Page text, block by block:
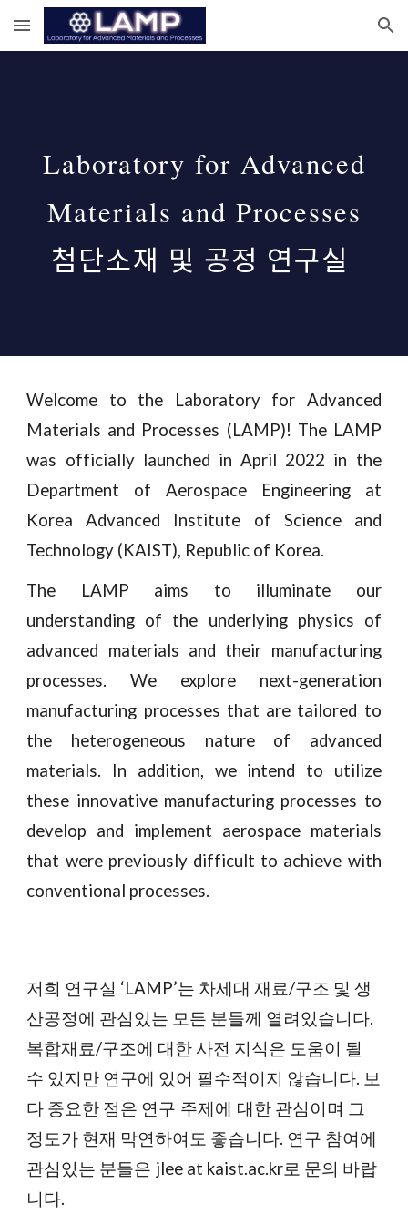
Skip to main content Skip to navigation
Laboratory for Advanced
Materials and Processes
첨단소재 및 공정 연구실
Welcome to the Laboratory for Advanced
Materials and Processes (LAMP)! The LAMP
was officially launched in April 2022 in the
Department of Aerospace Engineering at
Korea Advanced Institute of Science and
Technology (KAIST), Republic of Korea.
The LAMP aims to illuminate our
understanding of the underlying physics of
advanced materials and their manufacturing
processes. We explore next-generation
manufacturing processes that are tailored to
the heterogeneous nature of advanced
materials. In addition, we intend to utilize
these innovative manufacturing processes to
develop and implement aerospace materials
that were previously difficult to achieve with
conventional processes.
저희 연구실 ‘LAMP’는 차세대 재료/구조 및 생
산공정에 관심있는 모든 분들께 열려있습니다.
복합재료/구조에 대한 사전 지식은 도움이
될
수 있지만 연구에 있어 필수적이지 않습니다. 보
다 중요한 점은 연구 주제에 대한 관심이며 그
정도가 현재 막연하여도 좋습니다. 연구 참여에
관심있는 분들은 jlee at kaist.ac.kr로 문의 바랍
니다.